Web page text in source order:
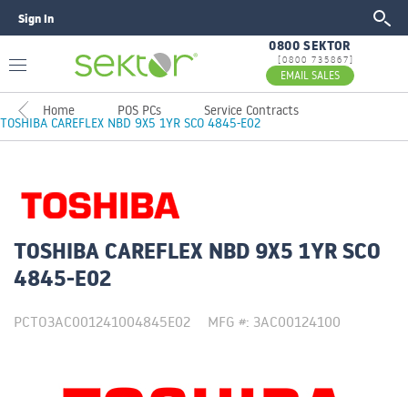
Sign In
0800 SEKTOR
[0800 735867]
EMAIL SALES
Home POS PCs Service Contracts
TOSHIBA CAREFLEX NBD 9X5 1YR SCO 4845-E02
TOSHIBA CAREFLEX NBD 9X5 1YR SCO
4845-E02
PCTO3AC001241004845E02 MFG #: 3AC00124100